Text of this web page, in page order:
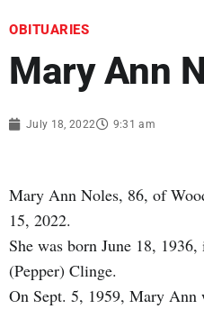
OBITUARIES
Mary Ann
July 18, 2022 9:31 am
Mary Ann Noles, 86, of
15, 2022.
She was born June 18,
(Pepper) Clinge.
On Sept. 5, 1959, Mary